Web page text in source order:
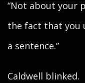
“Not about your
the fact that you
a sentence.”
Caldwell blinked.